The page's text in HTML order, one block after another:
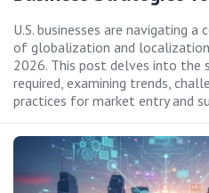
U.S. businesses are navigating a
of globalization and
2026. This post delves into the
required, examining trends,
practices for market entry and